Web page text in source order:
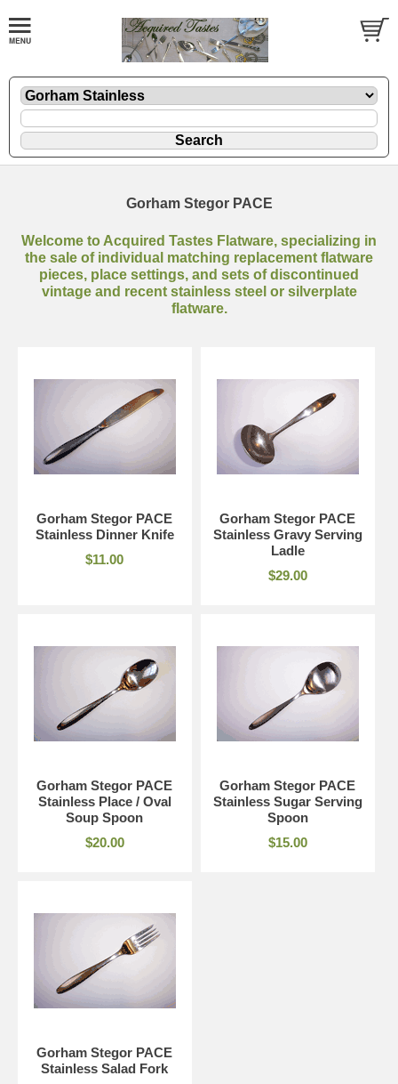
Gorham Stegor PACE
Welcome to Acquired Tastes Flatware, specializing in
the sale of individual matching replacement flatware
pieces, place settings, and sets of discontinued
vintage and recent stainless steel or silverplate
flatware.
Gorham Stegor PACE
Stainless Dinner Knife
$11.00
Gorham Stegor PACE
Stainless Gravy Serving
Ladle
$29.00
Gorham Stegor PACE
Stainless Place / Oval
Soup Spoon
$20.00
Gorham Stegor PACE
Stainless Sugar Serving
Spoon
$15.00
Gorham Stegor PACE
Stainless Salad Fork